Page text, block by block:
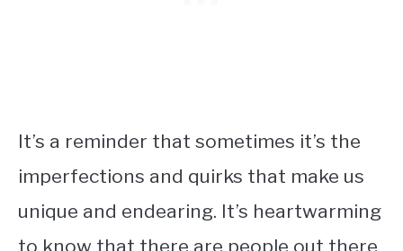
It’s a reminder that sometimes it’s the
imperfections and quirks that make us
unique and endearing. It’s heartwarming
to know that there are people out there